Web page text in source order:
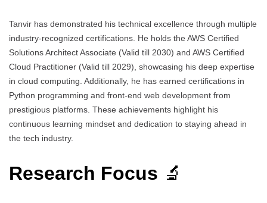
Tanvir has demonstrated his technical excellence through multiple
industry-recognized certifications. He holds the AWS Certified
Solutions Architect Associate (Valid till 2030) and AWS Certified
Cloud Practitioner (Valid till 2029), showcasing his deep expertise
in cloud computing. Additionally, he has earned certifications in
Python programming and front-end web development from
prestigious platforms. These achievements highlight his
continuous learning mindset and dedication to staying ahead in
the tech industry.
Research Focus 🔬